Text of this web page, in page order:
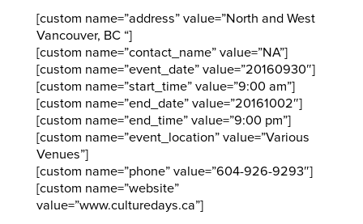
[custom name=”address” value=”North and West
Vancouver, BC “]
[custom name=”contact_name” value=”NA”]
[custom name=”event_date” value=”20160930″]
[custom name=”start_time” value=”9:00 am”]
[custom name=”end_date” value=”20161002″]
[custom name=”end_time” value=”9:00 pm”]
[custom name=”event_location” value=”Various
Venues”]
[custom name=”phone” value=”604-926-9293″]
[custom name=”website”
value=”www.culturedays.ca”]